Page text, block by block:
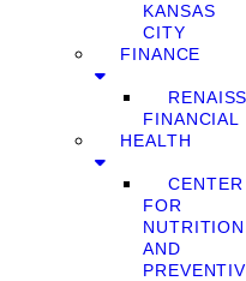
KANSAS
CITY
FINANCE
FINANCIAL
HEALTH
CENTER
FOR
NUTRITION
AND